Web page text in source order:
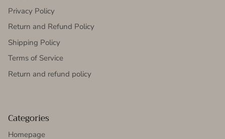
Privacy Policy
Return and Refund Policy
Shipping Policy
Terms of Service
Return and refund policy
Categories
Homepage